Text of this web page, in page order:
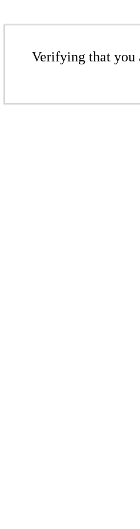
Verifying that you